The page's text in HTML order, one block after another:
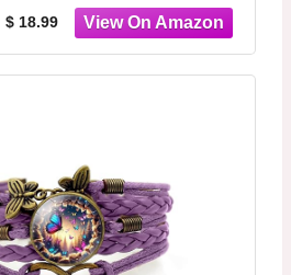
+ Beech)
$ 18.99